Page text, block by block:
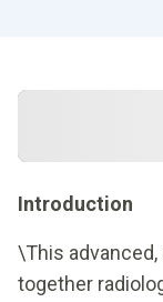
Introduction
\This
together